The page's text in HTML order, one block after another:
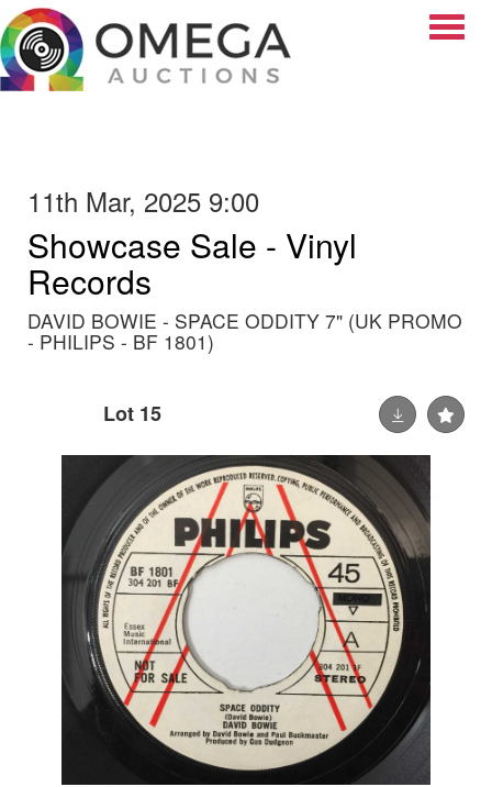
11th Mar, 2025 9:00
Showcase Sale - Vinyl
Records
DAVID BOWIE - SPACE ODDITY 7" (UK PROMO
- PHILIPS - BF 1801)
Lot 15